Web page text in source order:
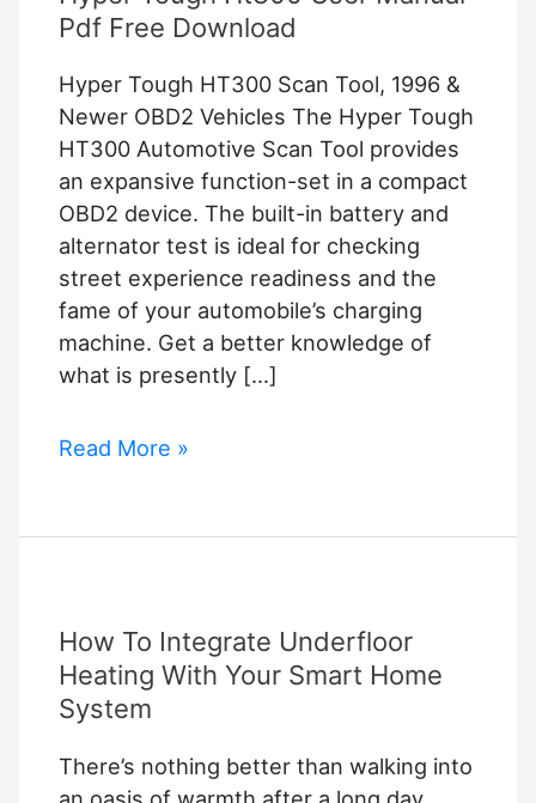
Pdf Free Download
Hyper Tough HT300 Scan Tool, 1996 &
Newer OBD2 Vehicles The Hyper Tough
HT300 Automotive Scan Tool provides
an expansive function-set in a compact
OBD2 device. The built-in battery and
alternator test is ideal for checking
street experience readiness and the
fame of your automobile’s charging
machine. Get a better knowledge of
what is presently […]
Hyper
User
Free
Download
Read More »
How To Integrate Underfloor
Heating With Your Smart Home
System
There’s nothing better than walking into